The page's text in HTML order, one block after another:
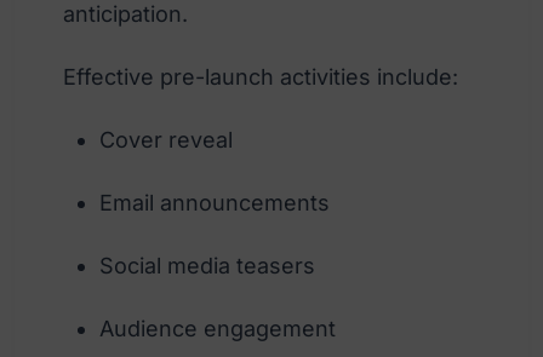
anticipation.
Effective pre-launch activities include:
Cover reveal
Email announcements
Social media teasers
Audience engagement